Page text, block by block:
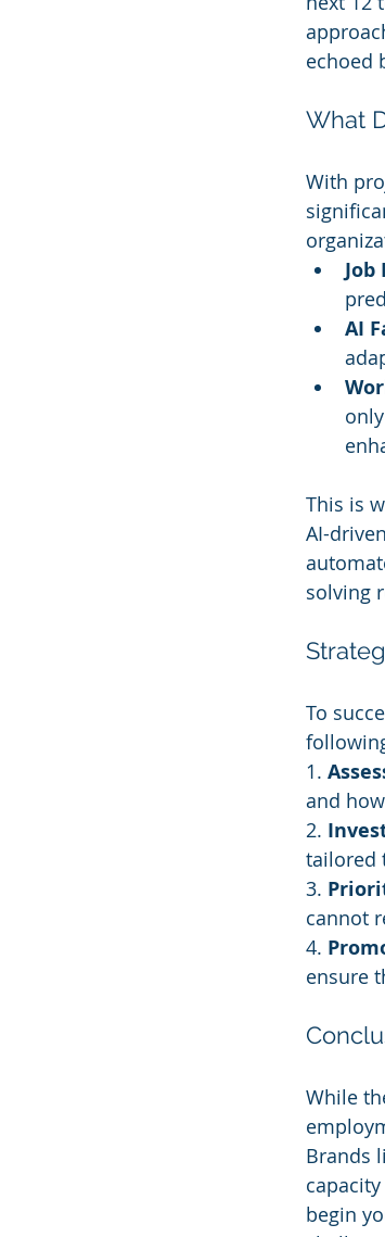
echoed
What
With
Job
AI
This is
AI-
solving
To
1.
and
2.
tailored
3.
cannot
4.
ensure
While
Brands
begin